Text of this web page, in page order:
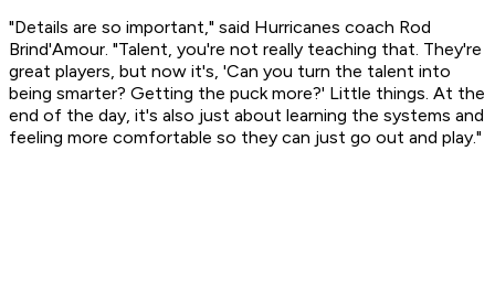
"Details are so important," said Hurricanes coach Rod
Brind'Amour. "Talent, you're not really teaching that. They're
great players, but now it's, 'Can you turn the talent into
being smarter? Getting the puck more?' Little things. At the
end of the day, it's also just about learning the systems and
feeling more comfortable so they can just go out and play."